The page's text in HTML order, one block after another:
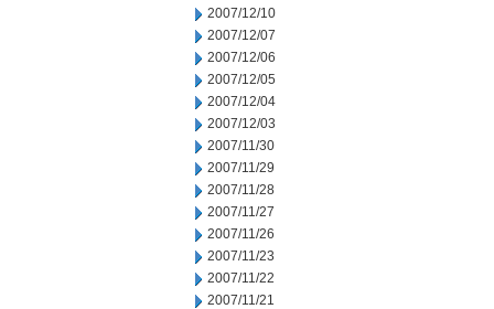
2007/12/10
2007/12/07
2007/12/06
2007/12/05
2007/12/04
2007/12/03
2007/11/30
2007/11/29
2007/11/28
2007/11/27
2007/11/26
2007/11/23
2007/11/22
2007/11/21